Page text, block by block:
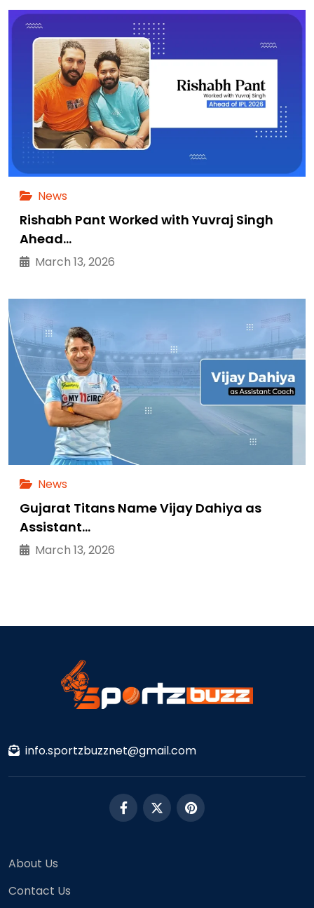
News
Rishabh Pant Worked with Yuvraj Singh
Ahead…
March 13, 2026
News
Gujarat Titans Name Vijay Dahiya as
Assistant…
March 13, 2026
info.sportzbuzznet@gmail.com
About Us
Contact Us